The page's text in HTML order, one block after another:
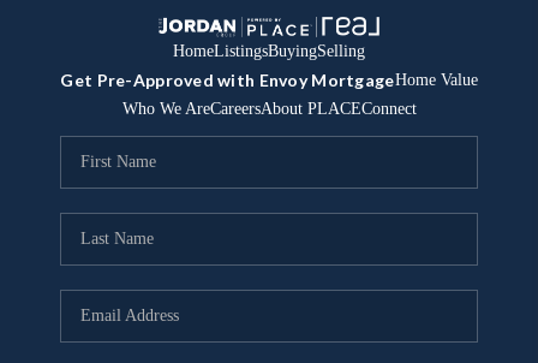
HomeListingsBuyingSelling
Get Pre-Approved with Envoy MortgageHome Value
Who We AreCareersAbout PLACEConnect